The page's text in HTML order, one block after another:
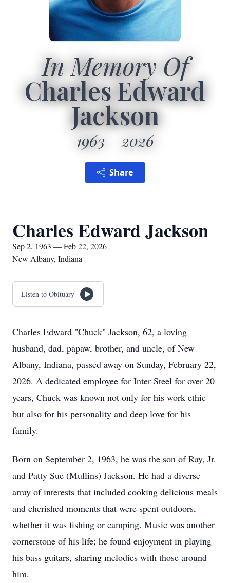
In Memory Of
Charles Edward
Jackson
1963 2026
Share
Charles Edward Jackson
Sep 2, 1963 — Feb 22, 2026
New Albany, Indiana
Listen to Obituary
Charles Edward "Chuck" Jackson, 62, a loving
husband, dad, papaw, brother, and uncle, of New
Albany, Indiana, passed away on Sunday, February 22,
2026. A dedicated employee for Inter Steel for over 20
years, Chuck was known not only for his work ethic
but also for his personality and deep love for his
family.
Born on September 2, 1963, he was the son of Ray, Jr.
and Patty Sue (Mullins) Jackson. He had a diverse
array of interests that included cooking delicious meals
and cherished moments that were spent outdoors,
whether it was fishing or camping. Music was another
cornerstone of his life; he found enjoyment in playing
his bass guitars, sharing melodies with those around
him.